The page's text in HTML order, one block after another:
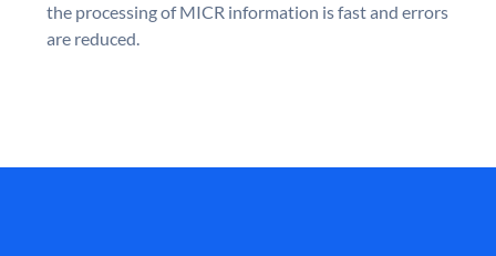
the processing of MICR information is fast and errors
are reduced.